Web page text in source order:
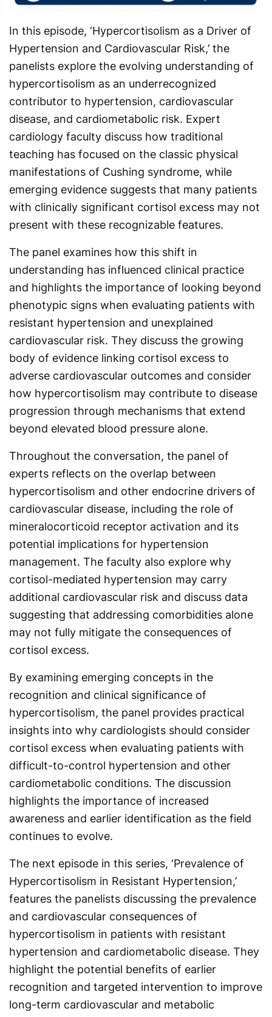
In this episode, ‘Hypercortisolism as a Driver of
Hypertension and Cardiovascular Risk,’ the
panelists explore the evolving understanding of
hypercortisolism as an underrecognized
contributor to hypertension, cardiovascular
disease, and cardiometabolic risk. Expert
cardiology faculty discuss how traditional
teaching has focused on the classic physical
manifestations of Cushing syndrome, while
emerging evidence suggests that many patients
with clinically significant cortisol excess may not
present with these recognizable features.
The panel examines how this shift in
understanding has influenced clinical practice
and highlights the importance of looking beyond
phenotypic signs when evaluating patients with
resistant hypertension and unexplained
cardiovascular risk. They discuss the growing
body of evidence linking cortisol excess to
adverse cardiovascular outcomes and consider
how hypercortisolism may contribute to disease
progression through mechanisms that extend
beyond elevated blood pressure alone.
Throughout the conversation, the panel of
experts reflects on the overlap between
hypercortisolism and other endocrine drivers of
cardiovascular disease, including the role of
mineralocorticoid receptor activation and its
potential implications for hypertension
management. The faculty also explore why
cortisol-mediated hypertension may carry
additional cardiovascular risk and discuss data
suggesting that addressing comorbidities alone
may not fully mitigate the consequences of
cortisol excess.
By examining emerging concepts in the
recognition and clinical significance of
hypercortisolism, the panel provides practical
insights into why cardiologists should consider
cortisol excess when evaluating patients with
difficult-to-control hypertension and other
cardiometabolic conditions. The discussion
highlights the importance of increased
awareness and earlier identification as the field
continues to evolve.
The next episode in this series, ‘Prevalence of
Hypercortisolism in Resistant Hypertension,’
features the panelists discussing the prevalence
and cardiovascular consequences of
hypercortisolism in patients with resistant
hypertension and cardiometabolic disease. They
highlight the potential benefits of earlier
recognition and targeted intervention to improve
long-term cardiovascular and metabolic